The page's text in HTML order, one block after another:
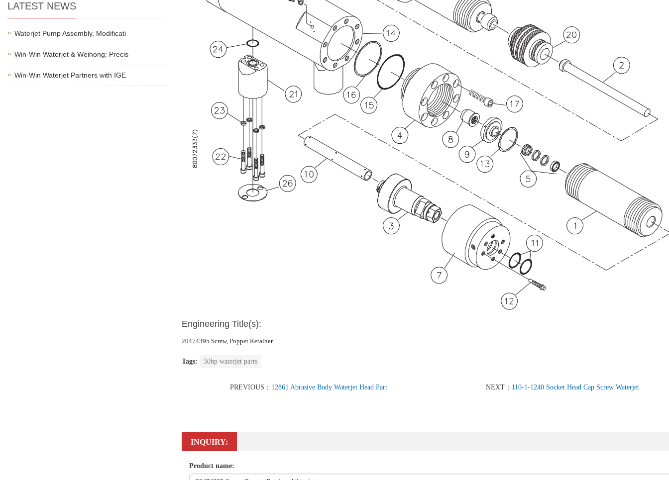
Engineering Title(s):
20474395 Screw, Poppet Retainer
Tags: 50hp waterjet parts
PREVIOUS： 12861 Abrasive Body Waterjet Head Part NEXT： 110-1-1240 Socket Head Cap Screw Waterjet
INQUIRY:
Product name:
LATEST NEWS
Waterjet Pump Assembly, Modificati
Win-Win Waterjet & Weihong: Precis
Win-Win Waterjet Partners with IGE